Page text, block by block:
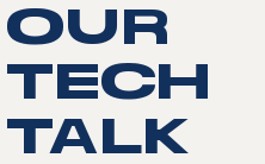
OUR
TECH
TALK